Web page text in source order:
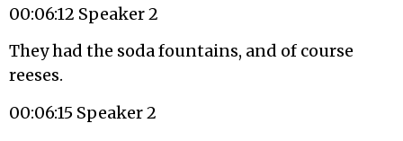
00:06:12 Speaker 2
They had the soda fountains, and of course
reeses.
00:06:15 Speaker 2